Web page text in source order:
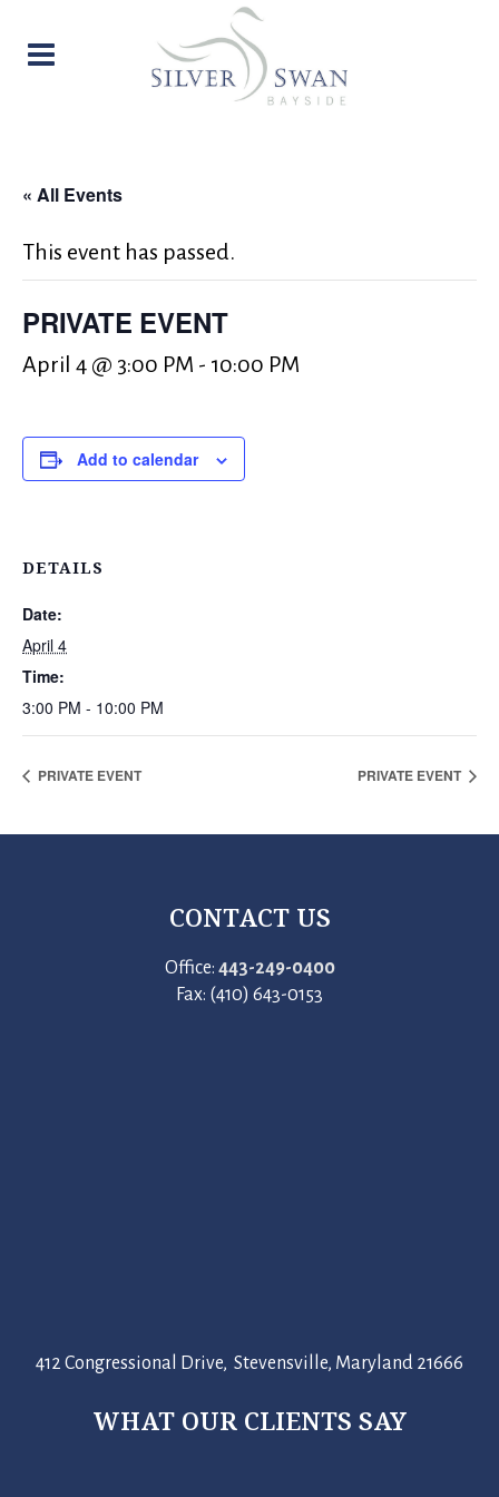
« All Events
This event has passed.
PRIVATE EVENT
April 4 @ 3:00 PM - 10:00 PM
Add to calendar
DETAILS
Date:
April 4
Time:
3:00 PM - 10:00 PM
PRIVATE EVENT PRIVATE EVENT
CONTACT US
Office: 443-249-0400
Fax: (410) 643-0153
412 Congressional Drive, Stevensville, Maryland 21666
WHAT OUR CLIENTS SAY